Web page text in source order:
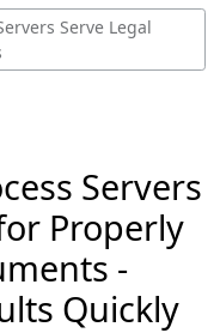
Serve Legal
Servers
Properly
-
Quickly